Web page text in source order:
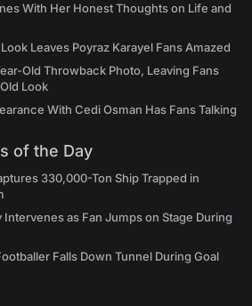
With Her Honest Thoughts on Life and
Leaves Poyraz Karayel Fans Amazed
Old Throwback Photo, Leaving Fans
Look
With Cedi Osman Has Fans Talking
of the Day
330,000-Ton Ship Trapped in
as Fan Jumps on Stage During
Falls Down Tunnel During Goal